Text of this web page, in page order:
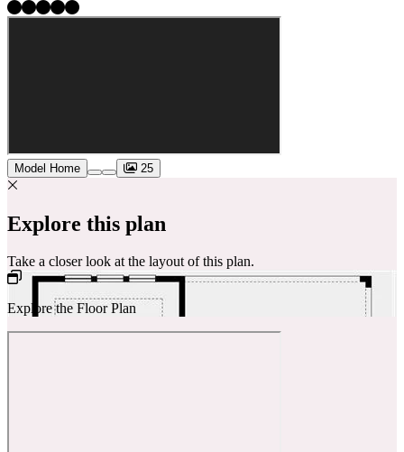
Model Home 25
Explore this plan
Take a closer look at the layout of this plan.
Explore the Floor Plan